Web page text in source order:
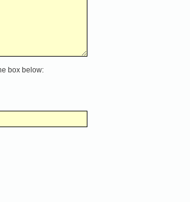
box below: